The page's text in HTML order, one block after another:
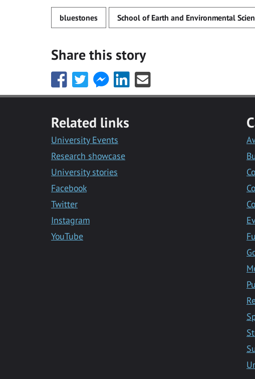
bluestones School of Earth and Environmental
Share this story
Share
this
Facebook
Share
this
Twitter
Share
this
Facebook
Messenger
Share
this
LinkedIn
Share
this
Related links
University Events
Research showcase
University stories
Facebook
Twitter
Instagram
YouTube